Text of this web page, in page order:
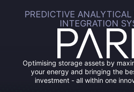
PREDICTIVE ANALYTICAL
INTEGRATION
Optimising storage assets by
your energy and bringing the
investment - all within one